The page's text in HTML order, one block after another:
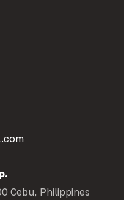
Cebu, Philippines